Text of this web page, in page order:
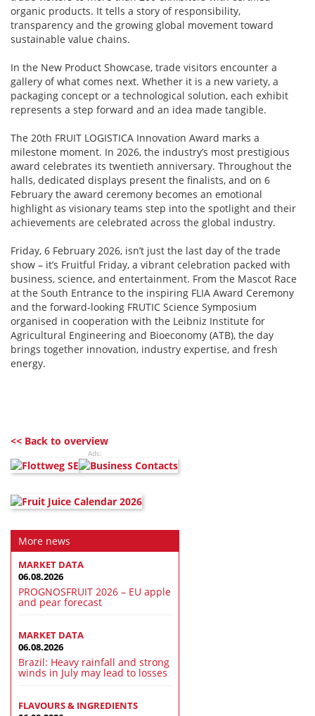
organic products. It tells a story of responsibility,
transparency and the growing global movement toward
sustainable value chains.
In the New Product Showcase, trade visitors encounter a
gallery of what comes next. Whether it is a new variety, a
packaging concept or a technological solution, each exhibit
represents a step forward and an idea made tangible.
The 20th FRUIT LOGISTICA Innovation Award marks a
milestone moment. In 2026, the industry’s most prestigious
award celebrates its twentieth anniversary. Throughout the
halls, dedicated displays present the finalists, and on 6
February the award ceremony becomes an emotional
highlight as visionary teams step into the spotlight and their
achievements are celebrated across the global industry.
Friday, 6 February 2026, isn’t just the last day of the trade
show – it’s Fruitful Friday, a vibrant celebration packed with
business, science, and entertainment. From the Mascot Race
at the South Entrance to the inspiring FLIA Award Ceremony
and the forward-looking FRUTIC Science Symposium
organised in cooperation with the Leibniz Institute for
Agricultural Engineering and Bioeconomy (ATB), the day
brings together innovation, industry expertise, and fresh
energy.
<< Back to overview
Ads:
More news
MARKET DATA
06.08.2026
PROGNOSFRUIT 2026 – EU apple
and pear forecast
MARKET DATA
06.08.2026
Brazil: Heavy rainfall and strong
winds in July may lead to losses
FLAVOURS & INGREDIENTS